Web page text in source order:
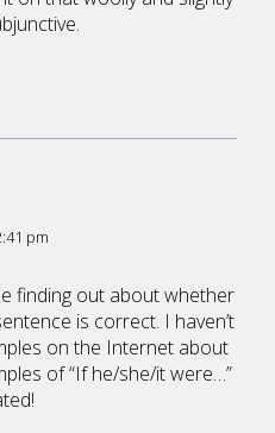
pm
finding out about whether
is correct. I haven’t
on the Internet about
of “If he/she/it were…”